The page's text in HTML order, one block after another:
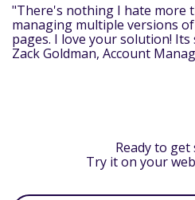
"There's nothing I hate more
managing multiple versions
pages. I love your solution! Its
Zack Goldman, Account
Ready to get
Try it on your